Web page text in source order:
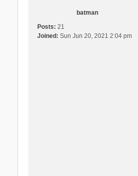
batman
Posts: 21
Joined: Sun Jun 20, 2021 2:04 pm